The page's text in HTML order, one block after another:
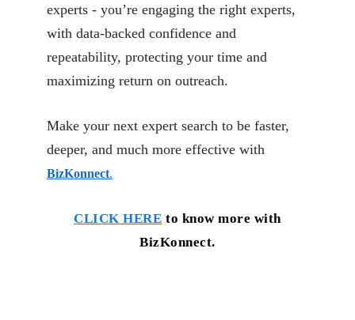
experts - you’re engaging the right experts,
with data-backed confidence and
repeatability, protecting your time and
maximizing return on outreach.
Make your next expert search to be faster,
deeper, and much more effective with
BizKonnect.
CLICK HERE to know more with
BizKonnect.